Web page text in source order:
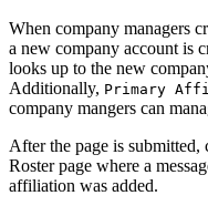
When company managers
a new company account is
looks up to the new
Additionally, Primary
company mangers can
After the page is submitted,
Roster page where a
affiliation was added.